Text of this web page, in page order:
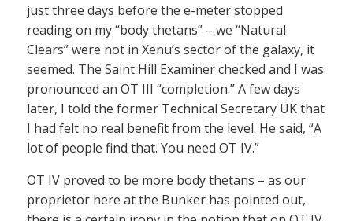
just three days before the e-meter stopped
reading on my “body thetans” – we “Natural
Clears” were not in Xenu’s sector of the galaxy, it
seemed. The Saint Hill Examiner checked and I was
pronounced an OT III “completion.” A few days
later, I told the former Technical Secretary UK that
I had felt no real benefit from the level. He said, “A
lot of people find that. You need OT IV.”
OT IV proved to be more body thetans – as our
proprietor here at the Bunker has pointed out,